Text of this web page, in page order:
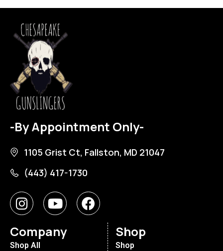
-By Appointment Only-
1105 Grist Ct, Fallston, MD 21047
(443) 417-1730
Company
Shop All
Shop
Shop